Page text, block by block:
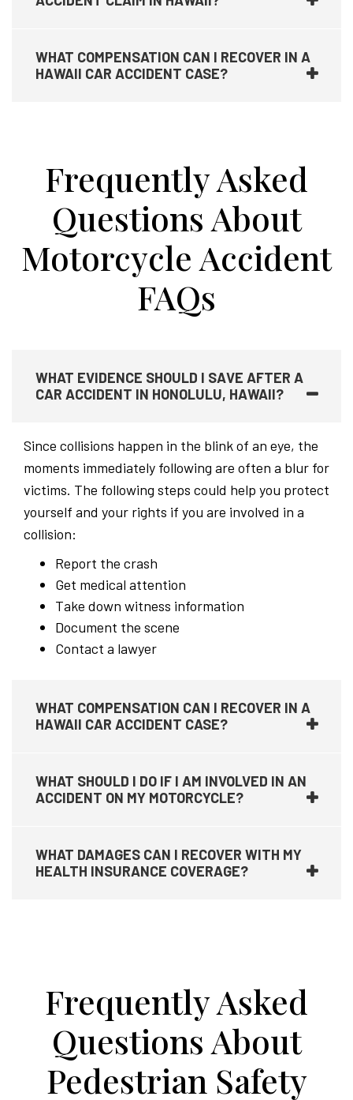
WHAT COMPENSATION CAN I RECOVER IN A
HAWAII CAR ACCIDENT CASE?
Frequently Asked
Questions About
Motorcycle Accident
FAQs
WHAT EVIDENCE SHOULD I SAVE AFTER A
CAR ACCIDENT IN HONOLULU, HAWAII?
Since collisions happen in the blink of an eye, the
moments immediately following are often a blur for
victims. The following steps could help you protect
yourself and your rights if you are involved in a
collision:
Report the crash
Get medical attention
Take down witness information
Document the scene
Contact a lawyer
WHAT COMPENSATION CAN I RECOVER IN A
HAWAII CAR ACCIDENT CASE?
WHAT SHOULD I DO IF I AM INVOLVED IN AN
ACCIDENT ON MY MOTORCYCLE?
WHAT DAMAGES CAN I RECOVER WITH MY
HEALTH INSURANCE COVERAGE?
Frequently Asked
Questions About
Pedestrian Safety